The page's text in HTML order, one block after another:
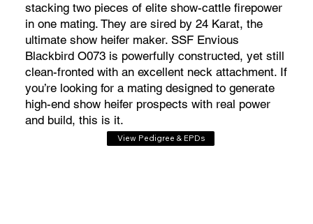
stacking two pieces of elite show-cattle firepower
in one mating. They are sired by 24 Karat, the
ultimate show heifer maker. SSF Envious
Blackbird O073 is powerfully constructed, yet still
clean-fronted with an excellent neck attachment. If
you’re looking for a mating designed to generate
high-end show heifer prospects with real power
and build, this is it.
View Pedigree & EPDs